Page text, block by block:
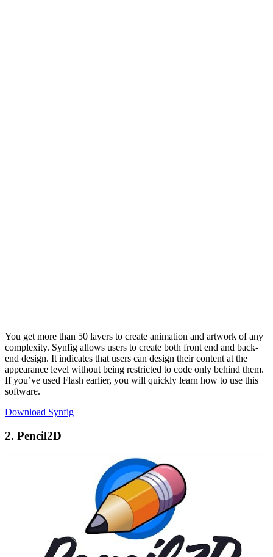
You get more than 50 layers to create animation and artwork of any
complexity. Synfig allows users to create both front end and back-
end design. It indicates that users can design their content at the
appearance level without being restricted to code only behind them.
If you’ve used Flash earlier, you will quickly learn how to use this
software.
Download Synfig
2. Pencil2D